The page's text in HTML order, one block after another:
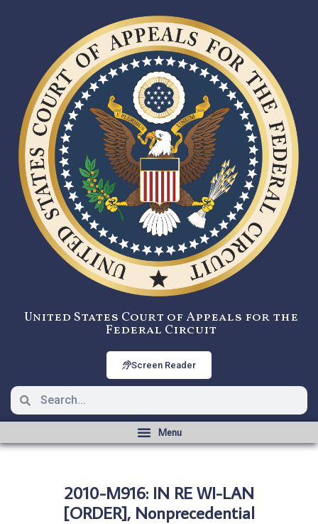
United States Court of Appeals for the
Federal Circuit
Screen Reader
2010-M916: IN RE WI-LAN
[ORDER], Nonprecedential